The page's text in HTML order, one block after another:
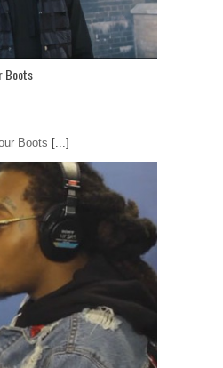
Boots
Boots [...]